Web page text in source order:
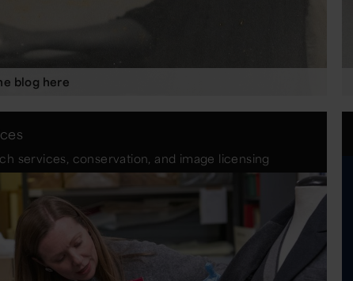
blog here
services, conservation, and image licensing